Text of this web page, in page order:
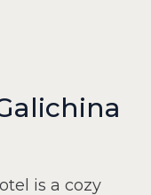
is a cozy